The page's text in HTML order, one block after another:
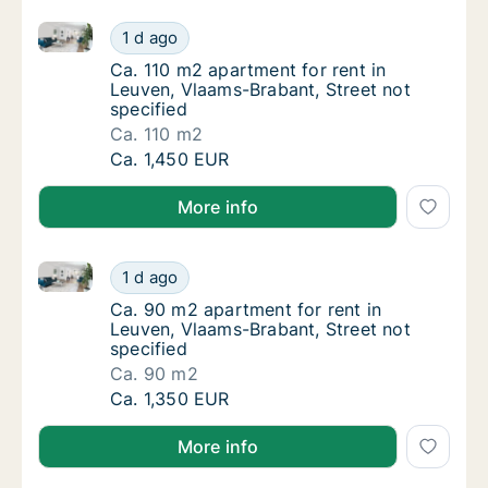
Ca. 110 m2 apartment for rent in Leuven,
1 d ago
Ca. 110 m2 apartment for rent in Leuven, Vlaams-
Ca. 110 m2 apartment for rent in Leuven,
Ca. 110 m2 apartment for rent in
Leuven, Vlaams-Brabant, Street not
specified
Ca. 110 m2
Ca. 110 m2 apartment for rent in Leuven,
Ca. 1,450 EUR
More info
Ca. 90 m2 apartment for rent in Leuven,
1 d ago
Ca. 90 m2 apartment for rent in Leuven, Vlaams-
Ca. 90 m2 apartment for rent in Leuven,
Ca. 90 m2 apartment for rent in
Leuven, Vlaams-Brabant, Street not
specified
Ca. 90 m2
Ca. 90 m2 apartment for rent in Leuven,
Ca. 1,350 EUR
More info